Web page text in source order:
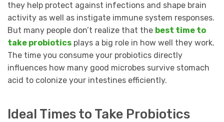
they help protect against infections and shape brain
activity as well as instigate immune system responses.
But many people don’t realize that the best time to
take probiotics plays a big role in how well they work.
The time you consume your probiotics directly
influences how many good microbes survive stomach
acid to colonize your intestines efficiently.
Ideal Times to Take Probiotics